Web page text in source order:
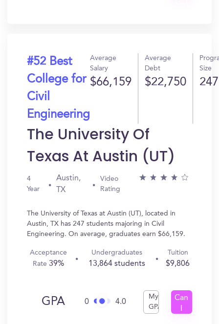
#52 Best
College for
Civil
Engineering
Average
Salary
$66,159
Average
Debt
$22,750
Size
247
The University Of
Texas At Austin (UT)
4
Year
Austin,
TX
Video
Rating
The University of Texas at Austin (UT), located in
Austin, TX has 247 students majoring in Civil
Engineering. On average, graduates earn $66,159.
Acceptance
Rate39%
Undergraduates
13,864 students
Tuition
$9,806
GPA 0 4.0
My
GPA
Can